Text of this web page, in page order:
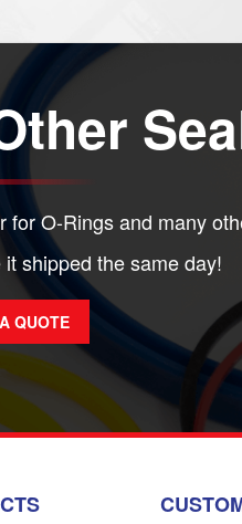
O-Rings and many
shipped the same day!
QUOTE